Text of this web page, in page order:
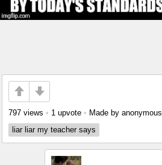
797 views • 1 upvote • Made by anonymous
liar liar my teacher says